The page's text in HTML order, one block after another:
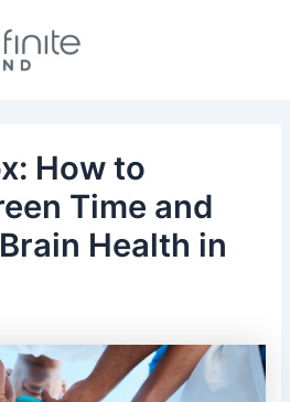
How to
Time and
Health in